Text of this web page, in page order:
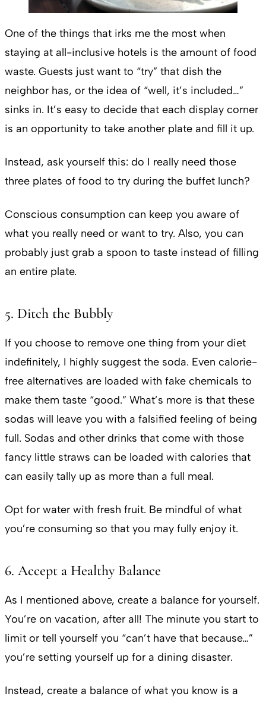
One of the things that irks me the most when
staying at all-inclusive hotels is the amount of food
waste. Guests just want to “try” that dish the
neighbor has, or the idea of “well, it’s included…”
sinks in. It’s easy to decide that each display corner
is an opportunity to take another plate and fill it up.
Instead, ask yourself this: do I really need those
three plates of food to try during the buffet lunch?
Conscious consumption can keep you aware of
what you really need or want to try. Also, you can
probably just grab a spoon to taste instead of filling
an entire plate.
5. Ditch the Bubbly
If you choose to remove one thing from your diet
indefinitely, I highly suggest the soda. Even calorie-
free alternatives are loaded with fake chemicals to
make them taste “good.” What’s more is that these
sodas will leave you with a falsified feeling of being
full. Sodas and other drinks that come with those
fancy little straws can be loaded with calories that
can easily tally up as more than a full meal.
Opt for water with fresh fruit. Be mindful of what
you’re consuming so that you may fully enjoy it.
6. Accept a Healthy Balance
As I mentioned above, create a balance for yourself.
You’re on vacation, after all! The minute you start to
limit or tell yourself you “can’t have that because…”
you’re setting yourself up for a dining disaster.
Instead, create a balance of what you know is a